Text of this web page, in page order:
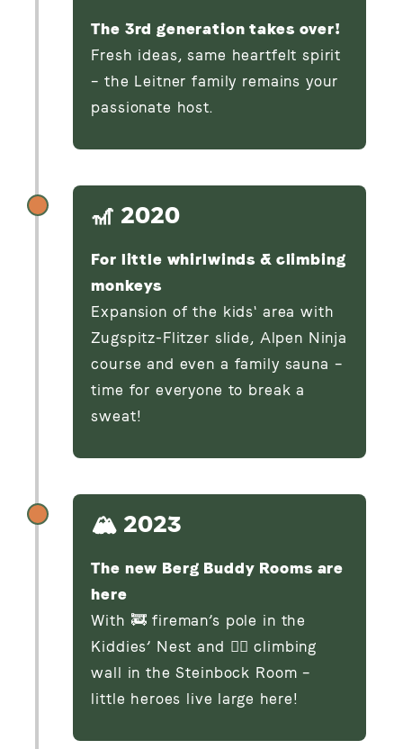
The 3rd generation takes over!
Fresh ideas, same heartfelt spirit
– the Leitner family remains your
passionate host.
🎢 2020
For little whirlwinds & climbing
monkeys
Expansion of the kids' area with
Zugspitz-Flitzer slide, Alpen Ninja
course and even a family sauna –
time for everyone to break a
sweat!
🏔️ 2023
The new Berg Buddy Rooms are
here
With 🚒 fireman’s pole in the
Kiddies’ Nest and 🧗‍♂️ climbing
wall in the Steinbock Room –
little heroes live large here!